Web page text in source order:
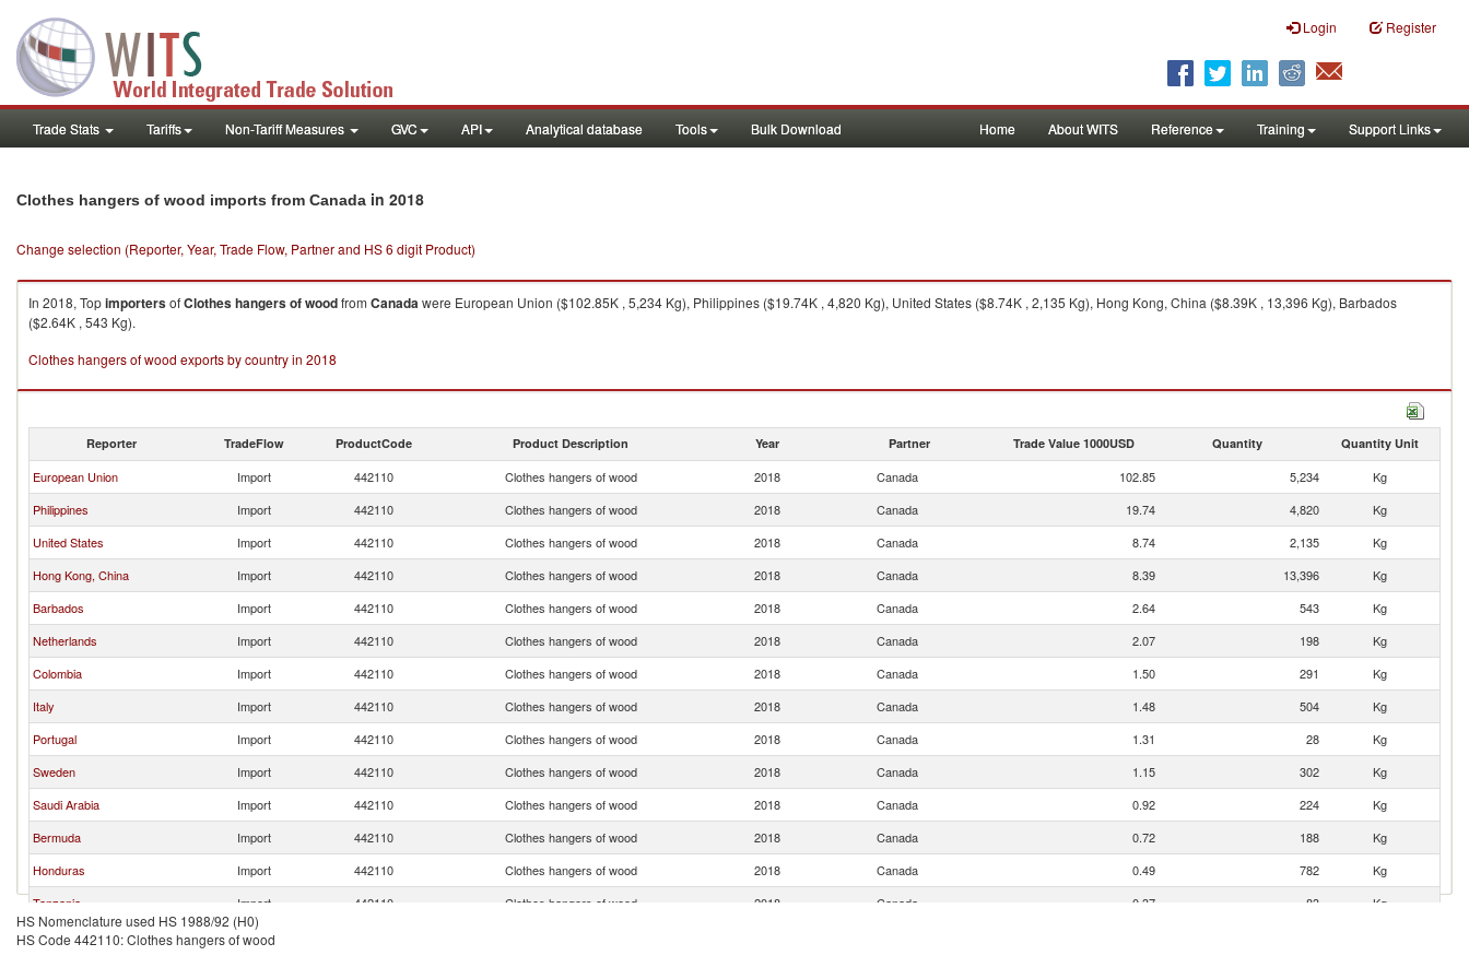
Login Register
Trade Stats Tariffs Non-Tariff Measures GVC API Analytical database Tools Bulk Download Home About WITS Reference Training Support Links
Clothes hangers of wood imports from Canada in 2018
Change selection (Reporter, Year, Trade Flow, Partner and HS 6 digit Product)
In 2018, TopimportersofClothes hangers of woodfrom Canadawere European Union ($102.85K , 5,234 Kg), Philippines ($19.74K , 4,820 Kg), United States ($8.74K , 2,135 Kg), Hong Kong, China ($8.39K , 13,396 Kg), Barbados
($2.64K , 543 Kg).
Clothes hangers of wood exports by country in 2018
Reporter TradeFlow ProductCode Product Description Year Partner Trade Value 1000USD Quantity Quantity Unit
European Union Import 442110 Clothes hangers of wood 2018 Canada 102.85 5,234
Kg
Philippines
Import 442110 Clothes hangers of wood 2018 Canada 19.74 4,820
Kg
United States
Import 442110 Clothes hangers of wood 2018 Canada 8.74 2,135
Kg
Hong Kong, China
Import 442110 Clothes hangers of wood 2018 Canada 8.39 13,396
Kg
Barbados
Import 442110 Clothes hangers of wood 2018 Canada 2.64 543
Kg
Netherlands
Import 442110 Clothes hangers of wood 2018 Canada 2.07 198
Kg
Colombia
Import 442110 Clothes hangers of wood 2018 Canada 1.50 291
Kg
Italy
Import 442110 Clothes hangers of wood 2018 Canada 1.48 504
Kg
Portugal
Import 442110 Clothes hangers of wood 2018 Canada 1.31 28
Kg
Sweden
Import 442110 Clothes hangers of wood 2018 Canada 1.15 302
Kg
Saudi Arabia
Import 442110 Clothes hangers of wood 2018 Canada 0.92 224
Kg
Bermuda
Import 442110 Clothes hangers of wood 2018 Canada 0.72 188
Kg
Honduras
Import 442110 Clothes hangers of wood 2018 Canada 0.49 782
Kg
Tanzania
Import 442110 Clothes hangers of wood 2018 Canada 0.37 83
Kg
Korea, Rep.
Import
HS Nomenclature used HS 1988/92 (H0)
HS Code 442110: Clothes hangers of wood